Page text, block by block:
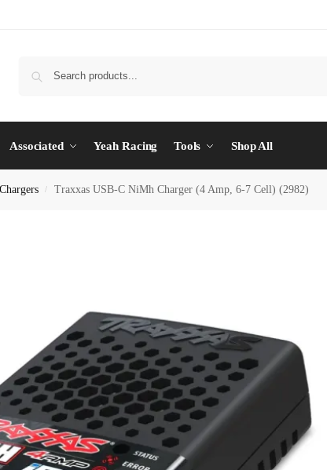
Associated Yeah Racing Tools Shop All
/ Traxxas USB-C NiMh Charger (4 Amp, 6-7 Cell) (2982)